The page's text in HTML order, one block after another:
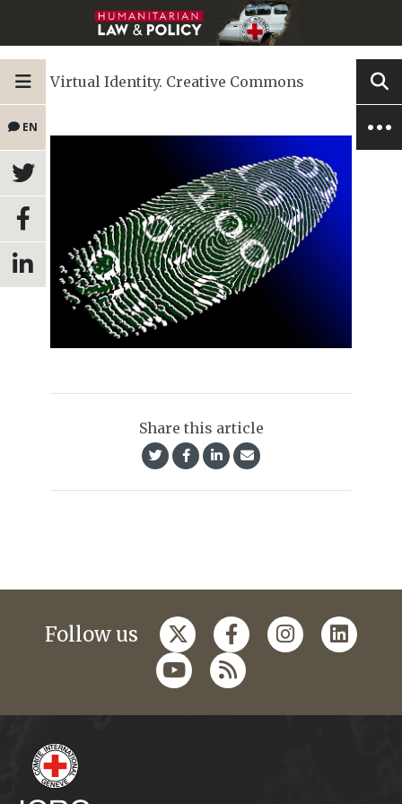
EN
Virtual Identity. Creative Commons
Share this article
Follow us